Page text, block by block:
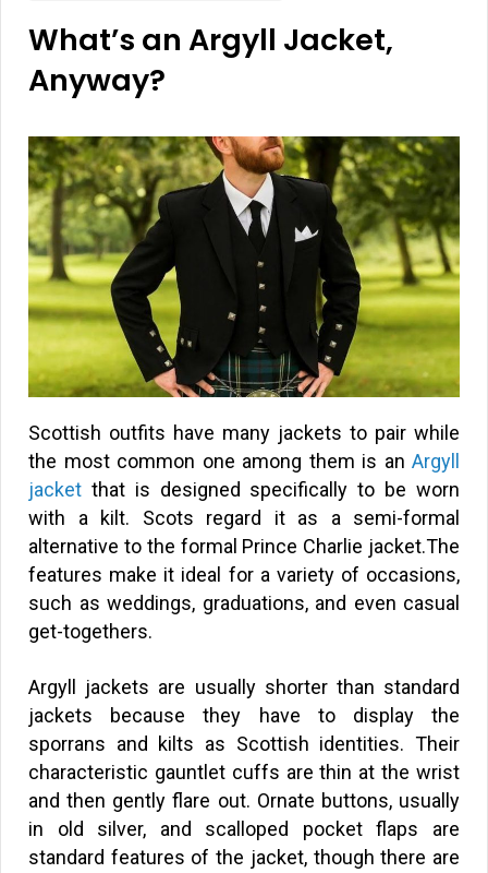
What’s an Argyll Jacket,
Anyway?
Scottish outfits have many jackets to pair while
the most common one among them is an Argyll
jacket that is designed specifically to be worn
with a kilt. Scots regard it as a semi-formal
alternative to the formal Prince Charlie jacket.The
features make it ideal for a variety of occasions,
such as weddings, graduations, and even casual
get-togethers.
Argyll jackets are usually shorter than standard
jackets because they have to display the
sporrans and kilts as Scottish identities. Their
characteristic gauntlet cuffs are thin at the wrist
and then gently flare out. Ornate buttons, usually
in old silver, and scalloped pocket flaps are
standard features of the jacket, though there are